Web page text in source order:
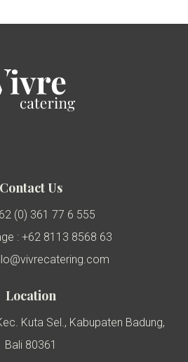
Contact Us
(0) 361 77 6 555
: +62 8113 8568 63
Location
Kuta Sel., Kabupaten Badung,
Bali 80361